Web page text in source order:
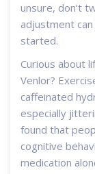
unsure, don’t
adjustment
started.
Curious about
Venlor?
caffeinated
especially
found that
cognitive
medication